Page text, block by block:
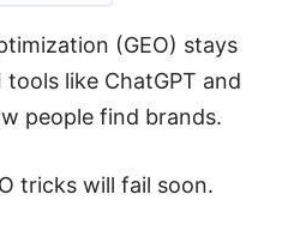
(GEO) stays
like ChatGPT and
people find brands.
tricks will fail soon.